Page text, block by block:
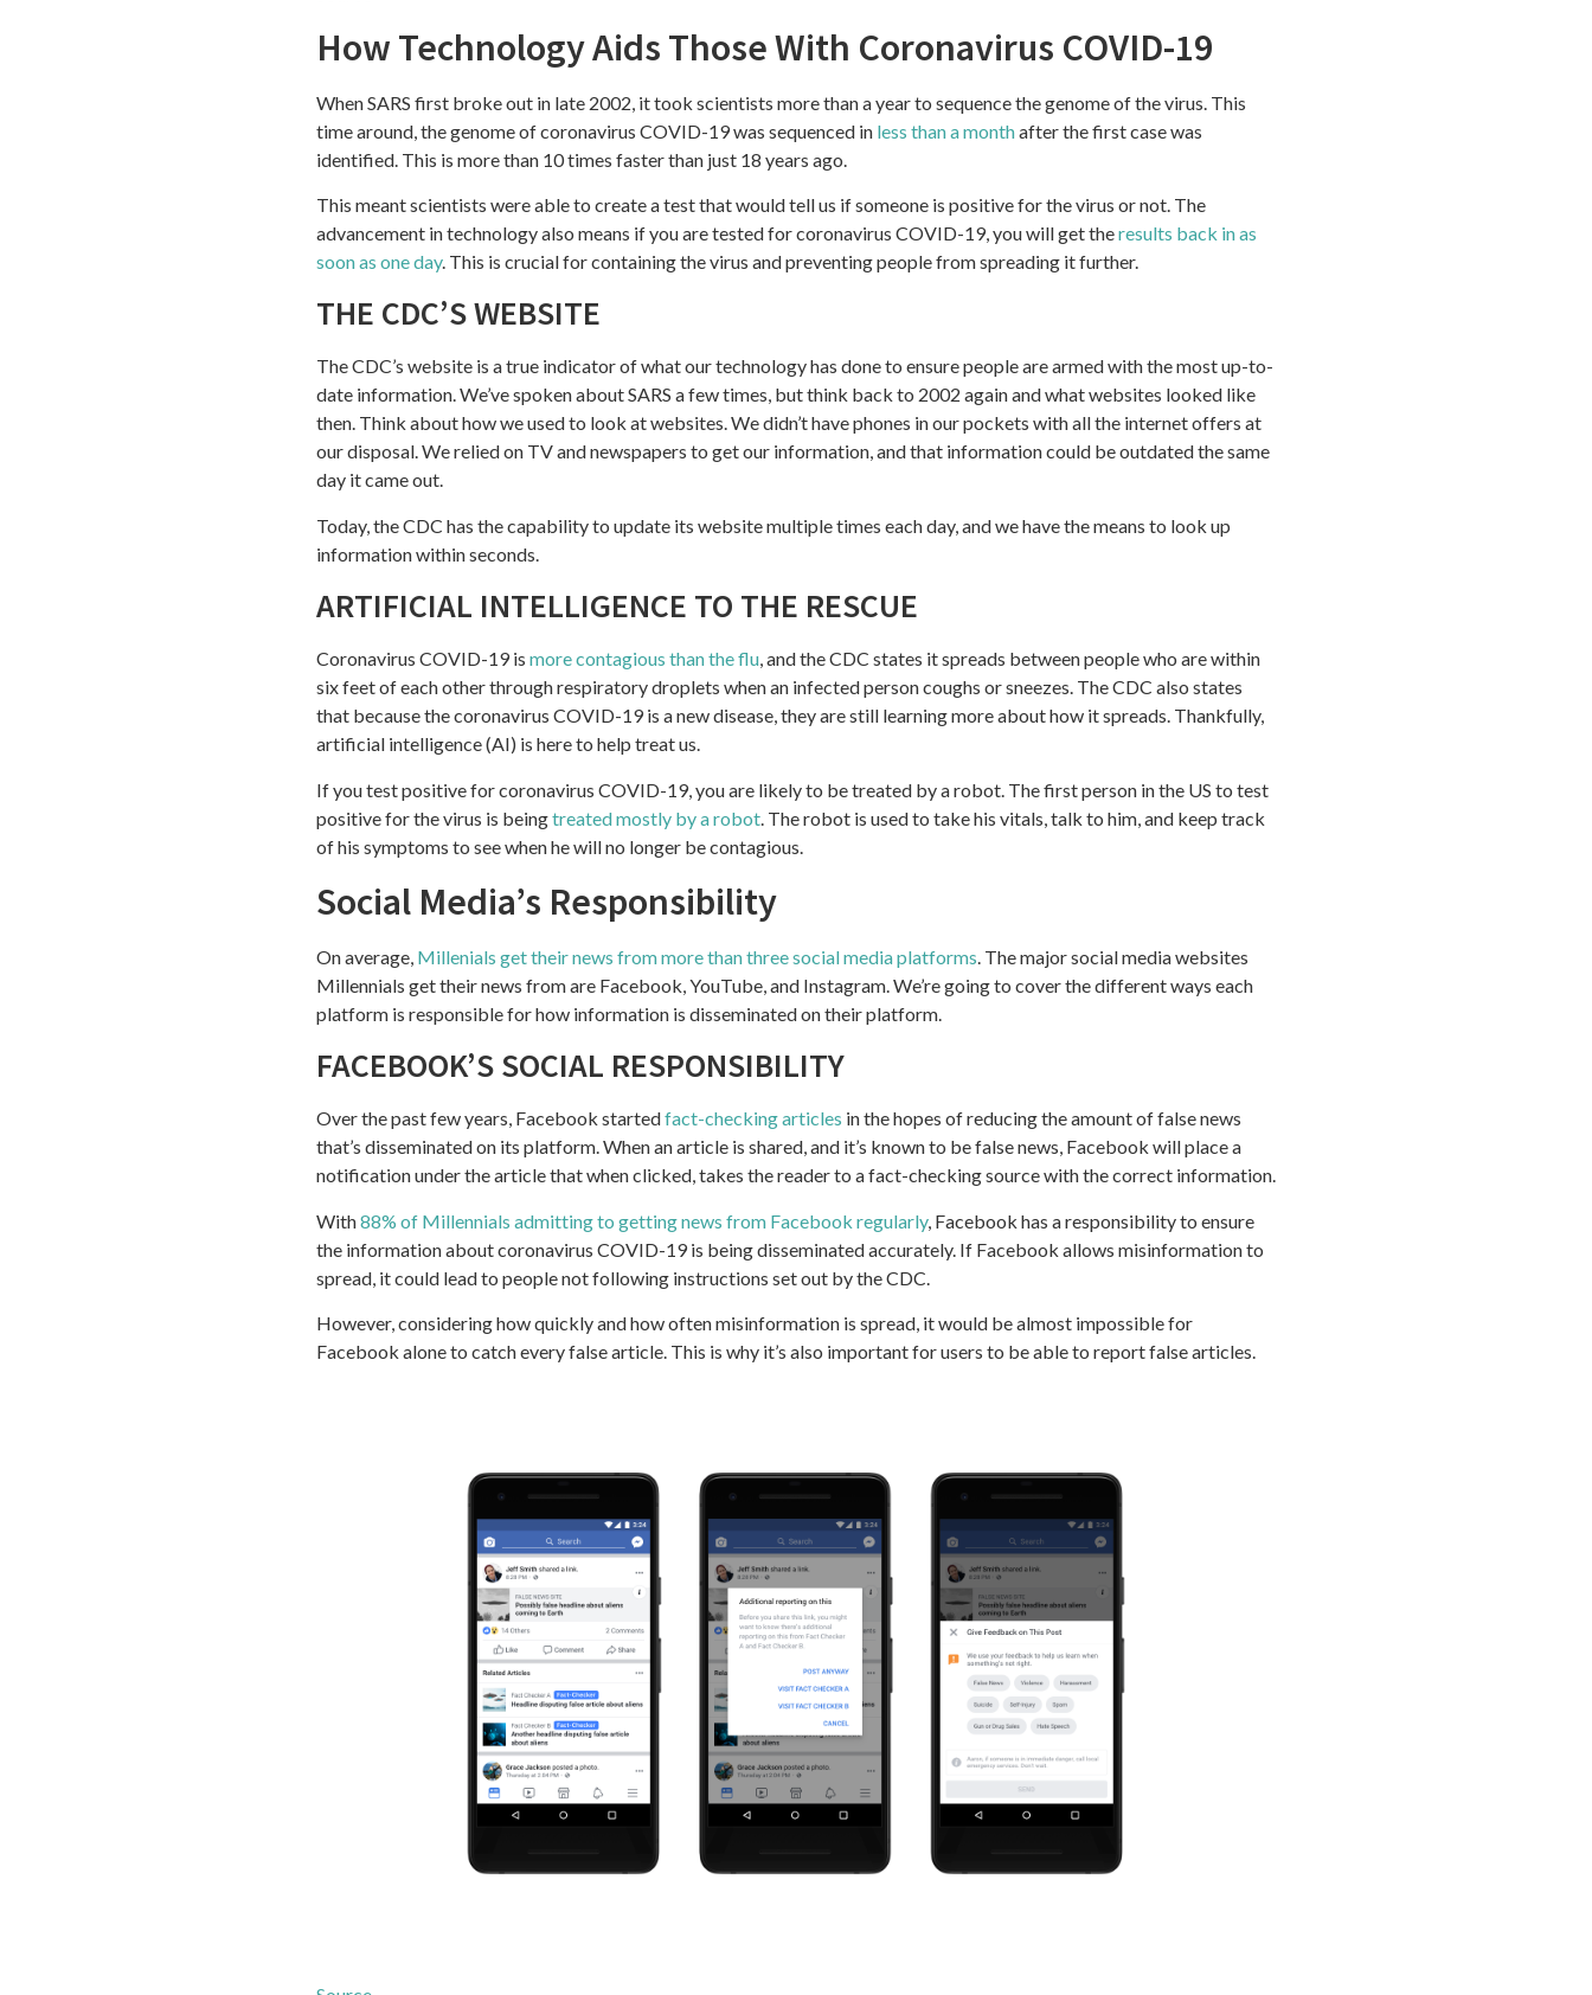
How Technology Aids Those With Coronavirus COVID-19
When SARS first broke out in late 2002, it took scientists more than a year to sequence the genome of the virus. This
time around, the genome of coronavirus COVID-19 was sequenced in less than a monthafter the first case was
identified. This is more than 10 times faster than just 18 years ago.
This meant scientists were able to create a test that would tell us if someone is positive for the virus or not. The
advancement in technology also means if you are tested for coronavirus COVID-19, you will get theresults back in as
soon as one day. This is crucial for containing the virus and preventing people from spreading it further.
THE CDC’S WEBSITE
The CDC’s website is a true indicator of what our technology has done to ensure people are armed with the most up-to-
date information. We’ve spoken about SARS a few times, but think back to 2002 again and what websites looked like
then. Think about how we used to look at websites. We didn’t have phones in our pockets with all the internet offers at
our disposal. We relied on TV and newspapers to get our information, and that information could be outdated the same
day it came out.
Today, the CDC has the capability to update its website multiple times each day, and we have the means to look up
information within seconds.
ARTIFICIAL INTELLIGENCE TO THE RESCUE
Coronavirus COVID-19 is more contagious than the flu, and the CDC states it spreads between people who are within
six feet of each other through respiratory droplets when an infected person coughs or sneezes. The CDC also states
that because the coronavirus COVID-19 is a new disease, they are still learning more about how it spreads. Thankfully,
artificial intelligence (AI) is here to help treat us.
If you test positive for coronavirus COVID-19, you are likely to be treated by a robot. The first person in the US to test
positive for the virus is beingtreated mostly by a robot . The robot is used to take his vitals, talk to him, and keep track
of his symptoms to see when he will no longer be contagious.
Social Media’s Responsibility
On average, Millenials get their news from more than three social media platforms. The major social media websites
Millennials get their news from are Facebook, YouTube, and Instagram. We’re going to cover the different ways each
platform is responsible for how information is disseminated on their platform.
FACEBOOK’S SOCIAL RESPONSIBILITY
Over the past few years, Facebook startedfact-checking articles in the hopes of reducing the amount of false news
that’s disseminated on its platform. When an article is shared, and it’s known to be false news, Facebook will place a
notification under the article that when clicked, takes the reader to a fact-checking source with the correct information.
With88% of Millennials admitting to getting news from Facebook regularly, Facebook has a responsibility to ensure
the information about coronavirus COVID-19 is being disseminated accurately. If Facebook allows misinformation to
spread, it could lead to people not following instructions set out by the CDC.
However, considering how quickly and how often misinformation is spread, it would be almost impossible for
Facebook alone to catch every false article. This is why it’s also important for users to be able to report false articles.